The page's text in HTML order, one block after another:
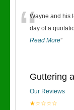
“Wayne and his
day of a
Read More”
Guttering
Our Reviews
★☆☆☆☆